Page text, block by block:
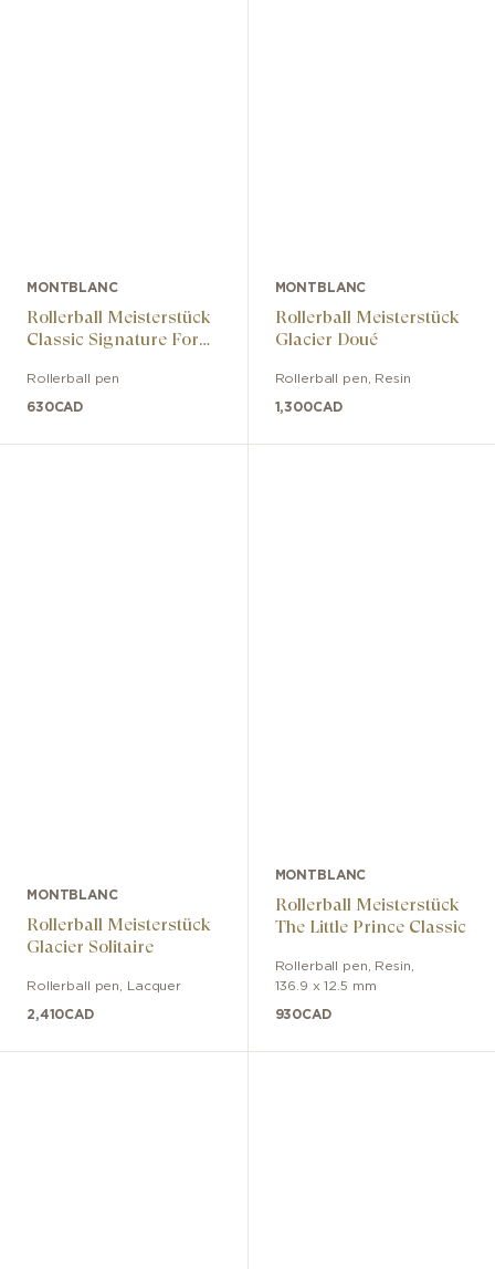
MONTBLANC
Rollerball Meisterstück
Classic Signature For
Rollerball pen
630CAD
MONTBLANC
Rollerball Meisterstück
Glacier Doué
Rollerball pen Resin
1,300CAD
MONTBLANC
Rollerball Meisterstück
Glacier Solitaire
Rollerball pen Lacquer
2,410CAD
MONTBLANC
Rollerball Meisterstück
The Little Prince Classic
Rollerball pen Resin
136.9 x 12.5 mm
930CAD